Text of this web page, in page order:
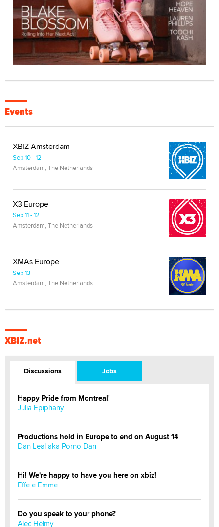
Events
XBIZ Amsterdam
Sep 10 - 12
Amsterdam, The Netherlands
X3 Europe
Sep 11 - 12
Amsterdam, The Netherlands
XMAs Europe
Sep 13
Amsterdam, The Netherlands
XBIZ.net
Discussions Jobs
Happy Pride from Montreal!
Julia Epiphany
Productions hold in Europe to end on August 14
Dan Leal aka Porno Dan
Hi! We're happy to have you here on xbiz!
Effe e Emme
Do you speak to your phone?
Alec Helmy